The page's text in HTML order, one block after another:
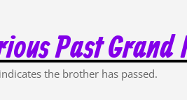
Past Grand
the brother has passed.